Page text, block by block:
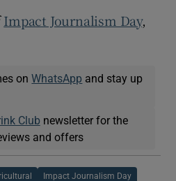
Impact Journalism Day,
onWhatsApp and stay up
Clubnewsletter for the
and offers
Impact Journalism Day